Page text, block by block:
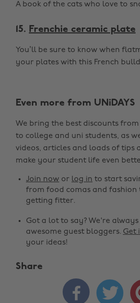
A book of the cats who love to
15. Frenchie ceramic plate
You’ll be sure to know when
your plates with this French
Even more from UNiDAYS
We bring the best discounts
to college and uni students, as
videos, articles and loads of tips
make your student life even
Join now or log in to start
from food comas and fashion
getting fitter.
Got a lot to say? We're
awesome guest bloggers. Get
your ideas!
Share
 